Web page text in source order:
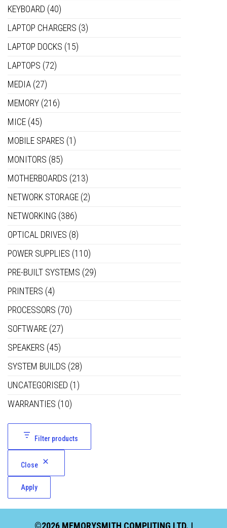
KEYBOARD (40)
LAPTOP CHARGERS (3)
LAPTOP DOCKS (15)
LAPTOPS (72)
MEDIA (27)
MEMORY (216)
MICE (45)
MOBILE SPARES (1)
MONITORS (85)
MOTHERBOARDS (213)
NETWORK STORAGE (2)
NETWORKING (386)
OPTICAL DRIVES (8)
POWER SUPPLIES (110)
PRE-BUILT SYSTEMS (29)
PRINTERS (4)
PROCESSORS (70)
SOFTWARE (27)
SPEAKERS (45)
SYSTEM BUILDS (28)
UNCATEGORISED (1)
WARRANTIES (10)
Filter products
Close
Apply
©2026 MEMORYSMITH COMPUTING LTD. |